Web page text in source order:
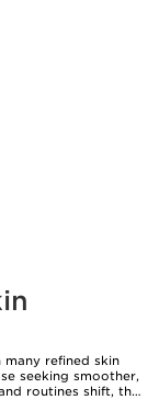
many refined skin
seeking smoother,
routines shift, the